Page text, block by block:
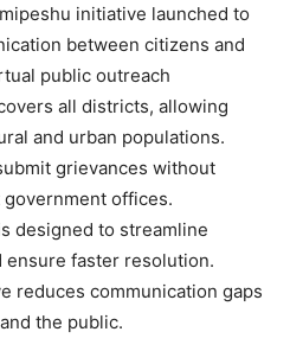
initiative launched to
between citizens and
public outreach
all districts, allowing
and urban populations.
grievances without
offices.
designed to streamline
faster resolution.
reduces communication gaps
the public.